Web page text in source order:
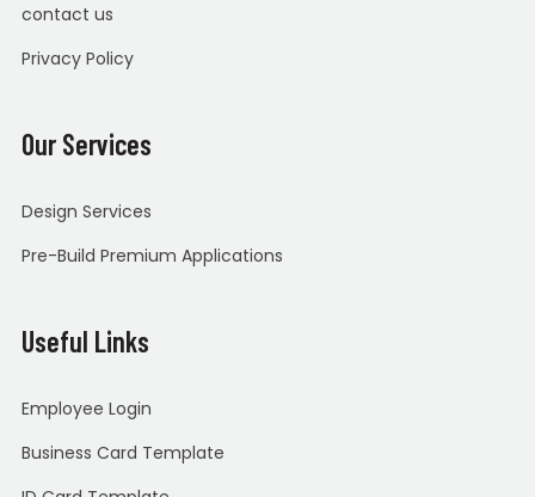
contact us
Privacy Policy
Our Services
Design Services
Pre-Build Premium Applications
Useful Links
Employee Login
Business Card Template